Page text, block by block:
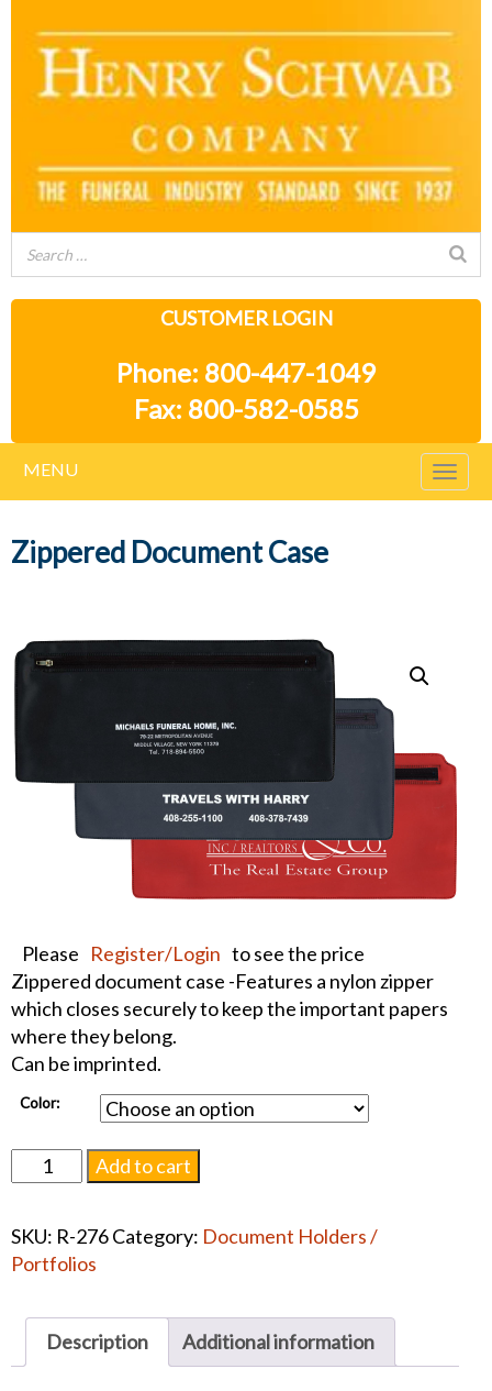
CUSTOMER LOGIN
Phone: 800-447-1049
Fax: 800-582-0585
MENU
Zippered Document Case
Please Register/Login to see the price
Zippered document case -Features a nylon zipper
which closes securely to keep the important papers
where they belong.
Can be imprinted.
Color:
Zippered
Document
quantity
Add to cart
SKU: R-276Category: Document Holders /
Portfolios
Description Additional information